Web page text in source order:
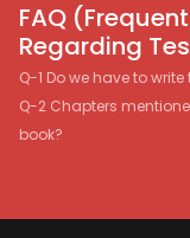
FAQ
Regarding
Q-1 Do we have to
Q-2 Chapters
book?